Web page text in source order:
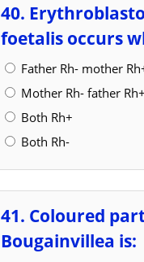
40.
foetalis occurs
Father Rh- mother
Mother Rh- father Rh+
Both Rh+
Both Rh-
41. Coloured
Bougainvillea is: